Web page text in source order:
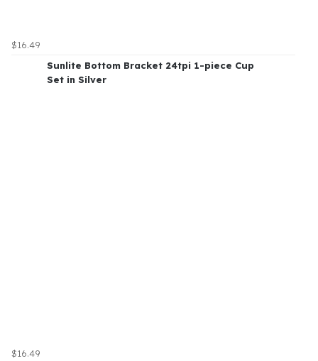
$16.49
Sunlite Bottom Bracket 24tpi 1-piece Cup
Set in Silver
$16.49